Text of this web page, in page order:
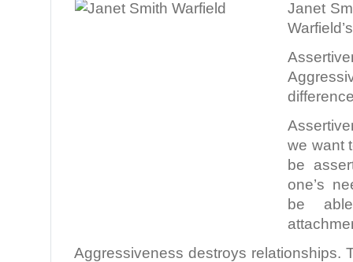
Janet
we want
be
one’s
be
Aggressiveness destroys relationships.